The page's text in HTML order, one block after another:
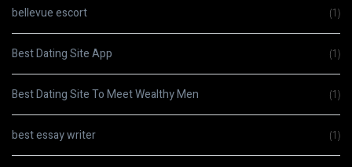
bellevue escort (1)
Best Dating Site App (1)
Best Dating Site To Meet Wealthy Men (1)
best essay writer (1)